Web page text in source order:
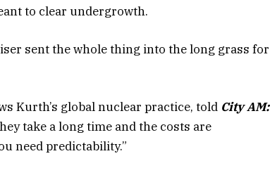
to clear undergrowth.
sent the whole thing into the long grass for
Kurth’s global nuclear practice, told City AM:
take a long time and the costs are
need predictability.”